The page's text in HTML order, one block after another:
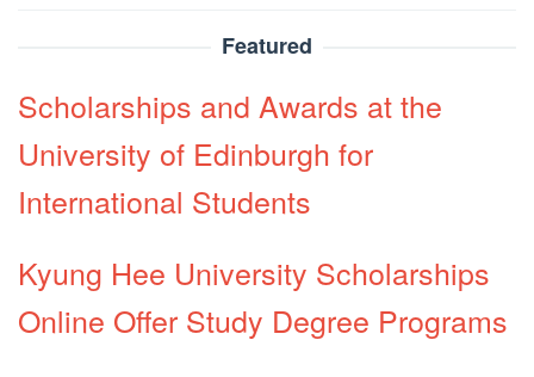
Featured
Scholarships and Awards at the
University of Edinburgh for
International Students
Kyung Hee University Scholarships
Online Offer Study Degree Programs